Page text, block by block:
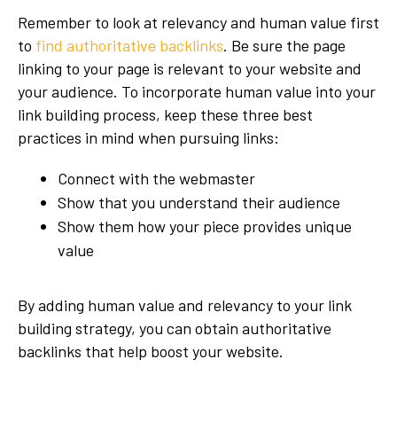
Remember to look at relevancy and human value first
to find authoritative backlinks. Be sure the page
linking to your page is relevant to your website and
your audience. To incorporate human value into your
link building process, keep these three best
practices in mind when pursuing links:
Connect with the webmaster
Show that you understand their audience
Show them how your piece provides unique
value
By adding human value and relevancy to your link
building strategy, you can obtain authoritative
backlinks that help boost your website.